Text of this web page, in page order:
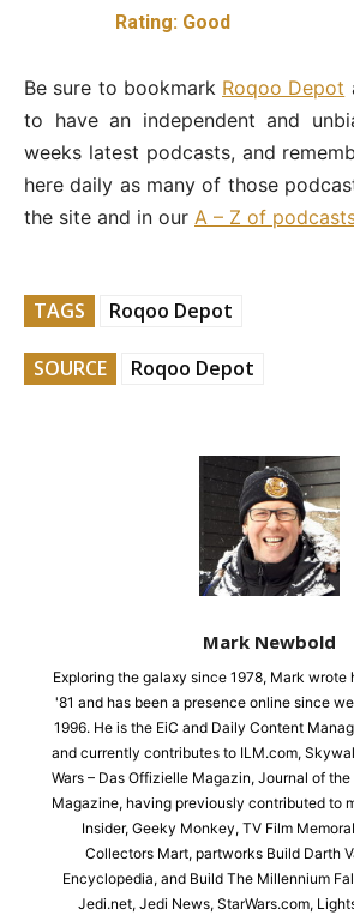
Rating: Good
Be sure to bookmark Roqoo Depot
to have an independent and
weeks latest podcasts, and
here daily as many of those
the site and in our A – Z of
TAGS Roqoo Depot
SOURCE Roqoo Depot
Mark Newbold
Exploring the galaxy since 1978, Mark wrote
'81 and has been a presence online since
1996. He is the EiC and Daily Content
and currently contributes to ILM.com,
Wars – Das Offizielle Magazin, Journal of
Magazine, having previously contributed to
Insider, Geeky Monkey, TV Film
Collectors Mart, partworks Build Darth
Encyclopedia, and Build The Millennium
Jedi.net, Jedi News, StarWars.com,